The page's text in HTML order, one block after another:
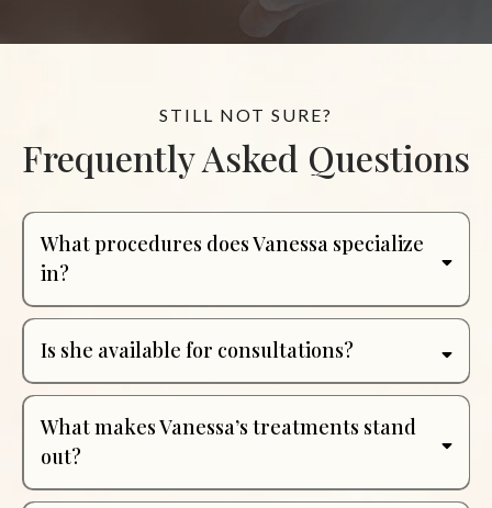
STILL NOT SURE?
Frequently Asked Questions
What procedures does Vanessa specialize
in?
Is she available for consultations?
What makes Vanessa’s treatments stand
out?